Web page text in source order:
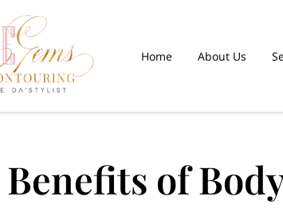
Home About Us
Benefits of